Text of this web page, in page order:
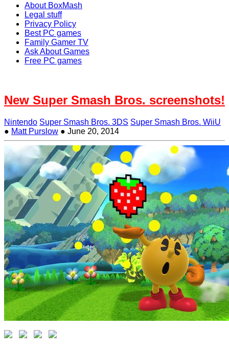
About BoxMash
Legal stuff
Privacy Policy
Best PC games
Family Gamer TV
Ask About Games
Free PC games
New Super Smash Bros. screenshots!
Nintendo Super Smash Bros. 3DS Super Smash Bros. WiiU
● Matt Purslow ● June 20, 2014